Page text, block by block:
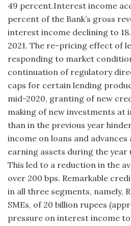
49 percent.Interest income
percent of the Bank’s gross
interest income declining to
2021. The re-pricing effect of
responding to market
continuation of regulatory
caps for certain lending
mid-2020, granting of new
making of new investments at
than in the previous year
income on loans and
earning assets during the
This led to a reduction in the
over 200 bps. Remarkable
in all three segments, namely,
SMEs, of 20 billion rupees
pressure on interest income